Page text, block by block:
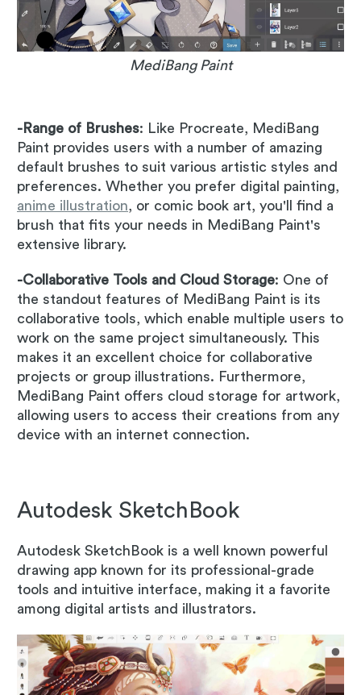
MediBang Paint
-Range of Brushes: Like Procreate, MediBang
Paint provides users with a number of amazing
default brushes to suit various artistic styles and
preferences. Whether you prefer digital painting,
anime illustration, or comic book art, you'll find a
brush that fits your needs in MediBang Paint's
extensive library.
-Collaborative Tools and Cloud Storage: One of
the standout features of MediBang Paint is its
collaborative tools, which enable multiple users to
work on the same project simultaneously. This
makes it an excellent choice for collaborative
projects or group illustrations. Furthermore,
MediBang Paint offers cloud storage for artwork,
allowing users to access their creations from any
device with an internet connection.
Autodesk SketchBook
Autodesk SketchBook is a well known powerful
drawing app known for its professional-grade
tools and intuitive interface, making it a favorite
among digital artists and illustrators.